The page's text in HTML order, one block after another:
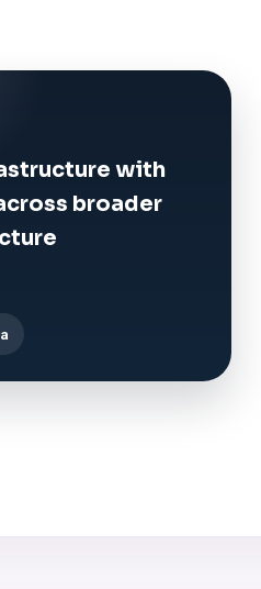
with
broader